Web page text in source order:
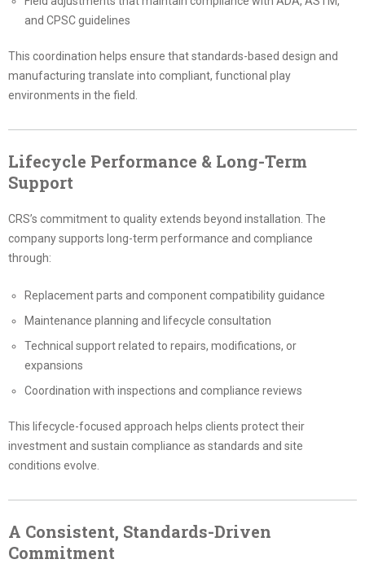
and CPSC guidelines
This coordination helps ensure that standards-based design and
manufacturing translate into compliant, functional play
environments in the field.
Lifecycle Performance & Long-Term
Support
CRS’s commitment to quality extends beyond installation. The
company supports long-term performance and compliance
through:
Replacement parts and component compatibility guidance
Maintenance planning and lifecycle consultation
Technical support related to repairs, modifications, or
expansions
Coordination with inspections and compliance reviews
This lifecycle-focused approach helps clients protect their
investment and sustain compliance as standards and site
conditions evolve.
A Consistent, Standards-Driven
Commitment